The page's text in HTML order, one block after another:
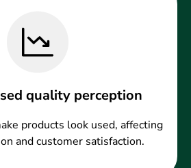
quality perception
products look used, affecting
and customer satisfaction.